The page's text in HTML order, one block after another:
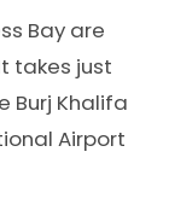
Bay are
takes just
Burj Khalifa
Airport